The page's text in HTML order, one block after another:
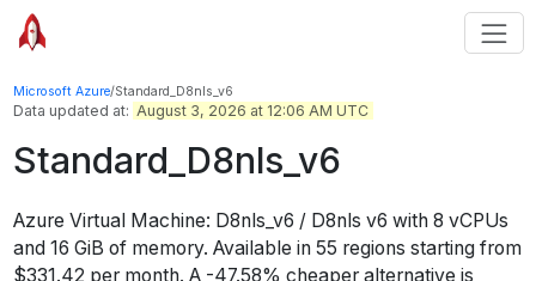
Microsoft Azure/Standard_D8nls_v6
Data updated at: August 3, 2026 at 12:06 AM UTC
Standard_D8nls_v6
Azure Virtual Machine: D8nls_v6 / D8nls v6 with 8 vCPUs
and 16 GiB of memory. Available in 55 regions starting from
$331.42 per month. A -47.58% cheaper alternative is